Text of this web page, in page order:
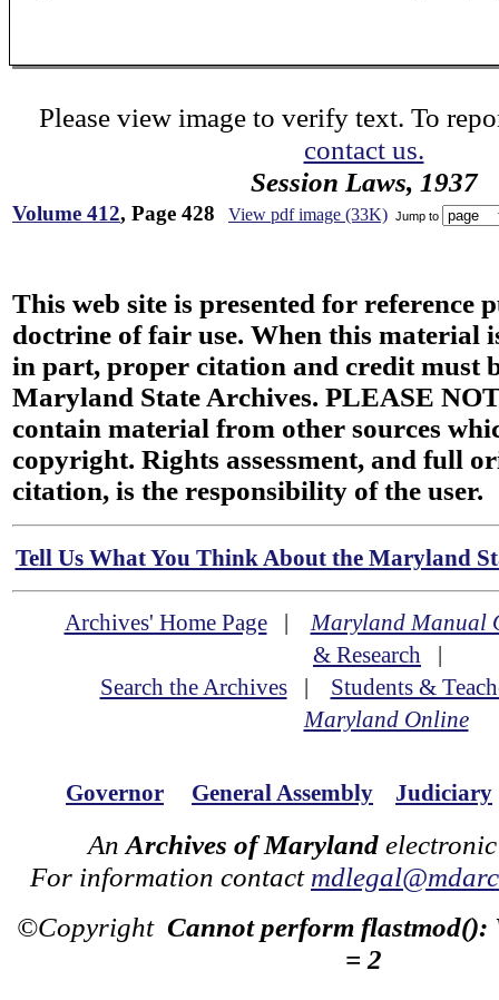
Please view image to verify text. To
contact us.
Session Laws, 1937
Volume 412, Page 428 View pdf image (33K) Jump to
This web site is presented for reference
doctrine of fair use. When this material
in part, proper citation and credit must
Maryland State Archives. PLEASE
contain material from other sources
copyright. Rights assessment, and full
citation, is the responsibility of the user.
Tell Us What You Think About the Maryland
Archives' Home Page|Maryland Manual
& Research |
Search the Archives| Students &
Maryland Online
Governor General Assembly Judiciary
An Archives of Maryland
For information contact
©Copyright Cannot perform flastmod():
= 2